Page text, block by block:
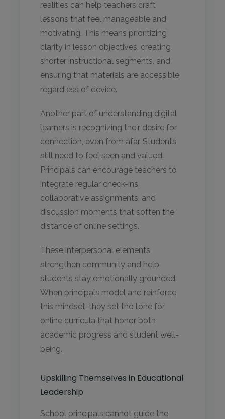
realities can help teachers craft
lessons that feel manageable and
motivating. This means prioritizing
clarity in lesson objectives, creating
shorter instructional segments, and
ensuring that materials are accessible
regardless of device.
Another part of understanding digital
learners is recognizing their desire for
connection, even from afar. Students
still need to feel seen and valued.
Principals can encourage teachers to
integrate regular check-ins,
collaborative assignments, and
discussion moments that soften the
distance of online settings.
These interpersonal elements
strengthen community and help
students stay emotionally grounded.
When principals model and reinforce
this mindset, they set the tone for
online curricula that honor both
academic progress and student well-
being.
Upskilling Themselves in Educational
Leadership
School principals cannot guide the